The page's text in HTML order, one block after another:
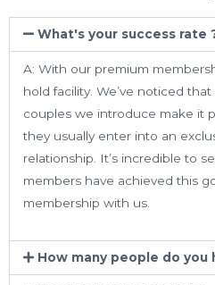
What's your success rate
A: With our premium
hold facility. We’ve noticed
couples we introduce make it
they usually enter into an
relationship. It’s incredible to
members have achieved this
membership with us.
How many people do you